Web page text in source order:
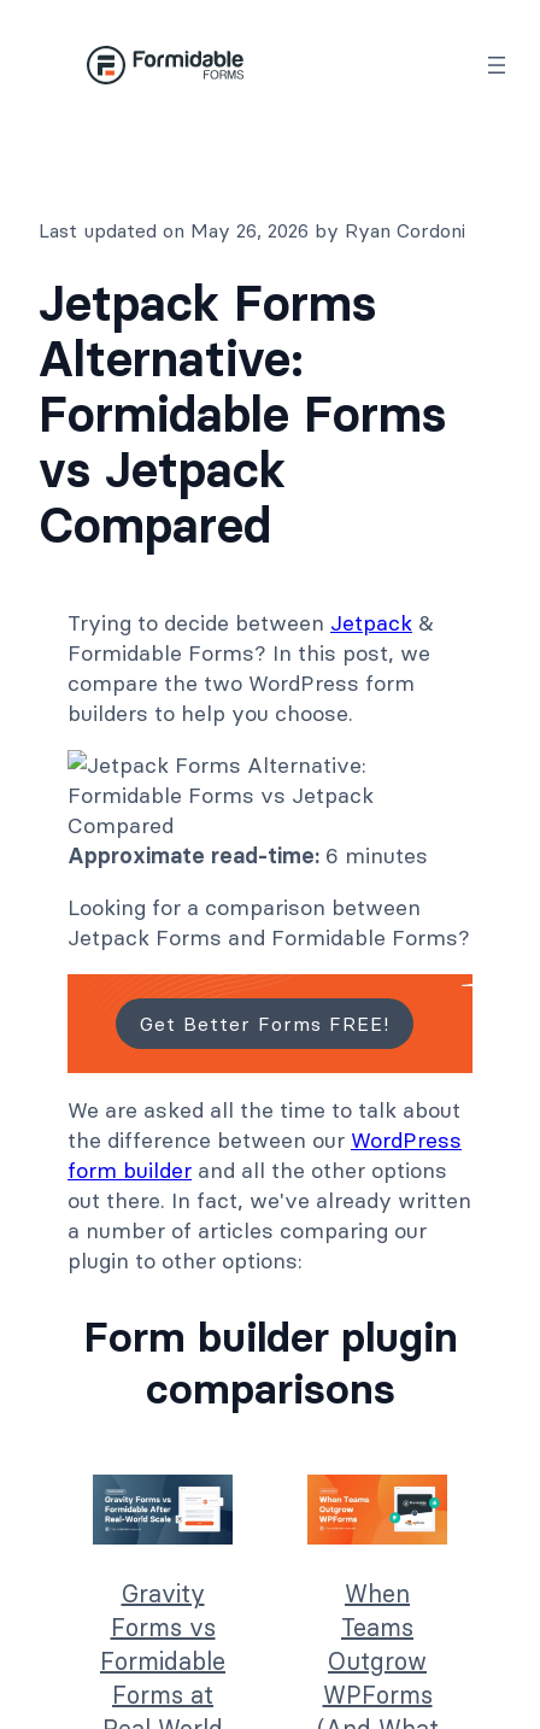
Last updated on May 26, 2026 by Ryan Cordoni
Jetpack Forms
Alternative:
Formidable Forms
vs Jetpack
Compared
Trying to decide between Jetpack &
Formidable Forms? In this post, we
compare the two WordPress form
builders to help you choose.
Approximate read-time: 6 minutes
Looking for a comparison between
Jetpack Forms and Formidable Forms?
Get Better Forms FREE!
We are asked all the time to talk about
the difference between our WordPress
form builder and all the other options
out there. In fact, we've already written
a number of articles comparing our
plugin to other options:
Form builder plugin
comparisons
Gravity
Forms vs
Formidable
Forms at
When
Teams
Outgrow
WPForms